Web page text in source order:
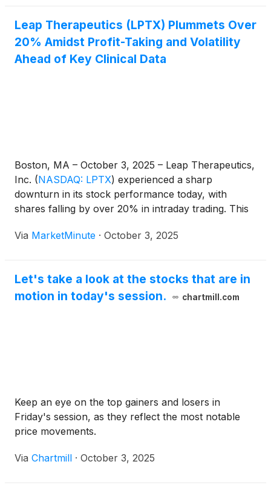
Leap Therapeutics (LPTX) Plummets Over
20% Amidst Profit-Taking and Volatility
Ahead of Key Clinical Data
Boston, MA – October 3, 2025 – Leap Therapeutics,
Inc. (NASDAQ: LPTX) experienced a sharp
downturn in its stock performance today, with
shares falling by over 20% in intraday trading. This
the biotechnology company, which had seen its
Via MarketMinute · October 3, 2025
Let's take a look at the stocks that are in
motion in today's session.
chartmill.com
Keep an eye on the top gainers and losers in
Friday's session, as they reflect the most notable
price movements.
Via Chartmill · October 3, 2025